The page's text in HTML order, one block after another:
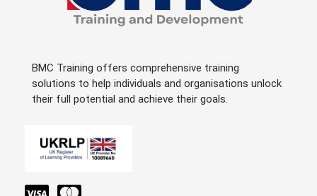
BMC Training offers comprehensive training
solutions to help individuals and organisations unlock
their full potential and achieve their goals.